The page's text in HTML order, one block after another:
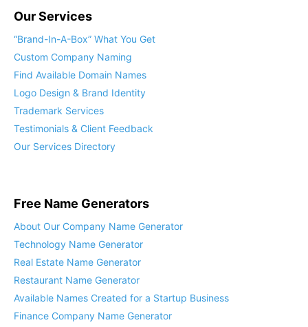
Our Services
“Brand-In-A-Box” What You Get
Custom Company Naming
Find Available Domain Names
Logo Design & Brand Identity
Trademark Services
Testimonials & Client Feedback
Our Services Directory
Free Name Generators
About Our Company Name Generator
Technology Name Generator
Real Estate Name Generator
Restaurant Name Generator
Available Names Created for a Startup Business
Finance Company Name Generator